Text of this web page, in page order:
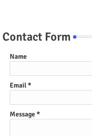
Contact Form
Name
Email*
Message*